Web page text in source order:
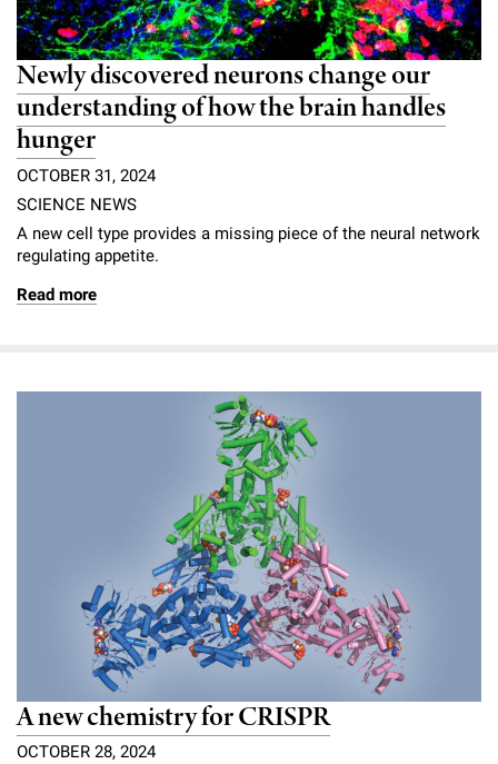
Newly discovered neurons change our
understanding of how the brain handles
hunger
OCTOBER 31, 2024
SCIENCE NEWS
A new cell type provides a missing piece of the neural network
regulating appetite.
Read more
A new chemistry for CRISPR
OCTOBER 28, 2024